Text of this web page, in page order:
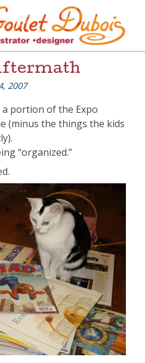
2007
a portion of the Expo
(minus the things the kids
“organized.”